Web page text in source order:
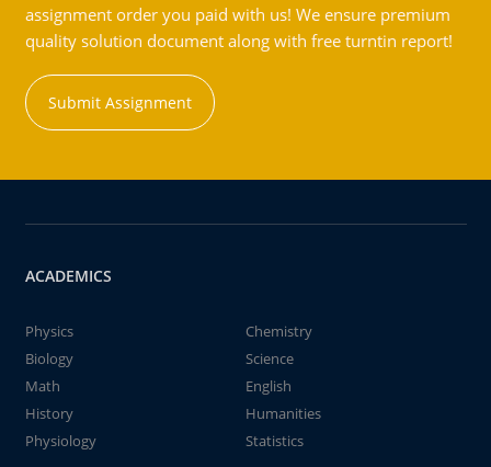
assignment order you paid with us! We ensure premium
quality solution document along with free turntin report!
Submit Assignment
ACADEMICS
Physics
Chemistry
Biology
Science
Math
English
History
Humanities
Physiology
Statistics